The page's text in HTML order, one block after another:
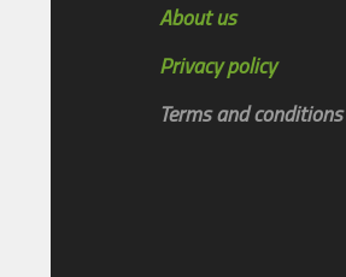
About us
Privacy policy
Terms and conditions